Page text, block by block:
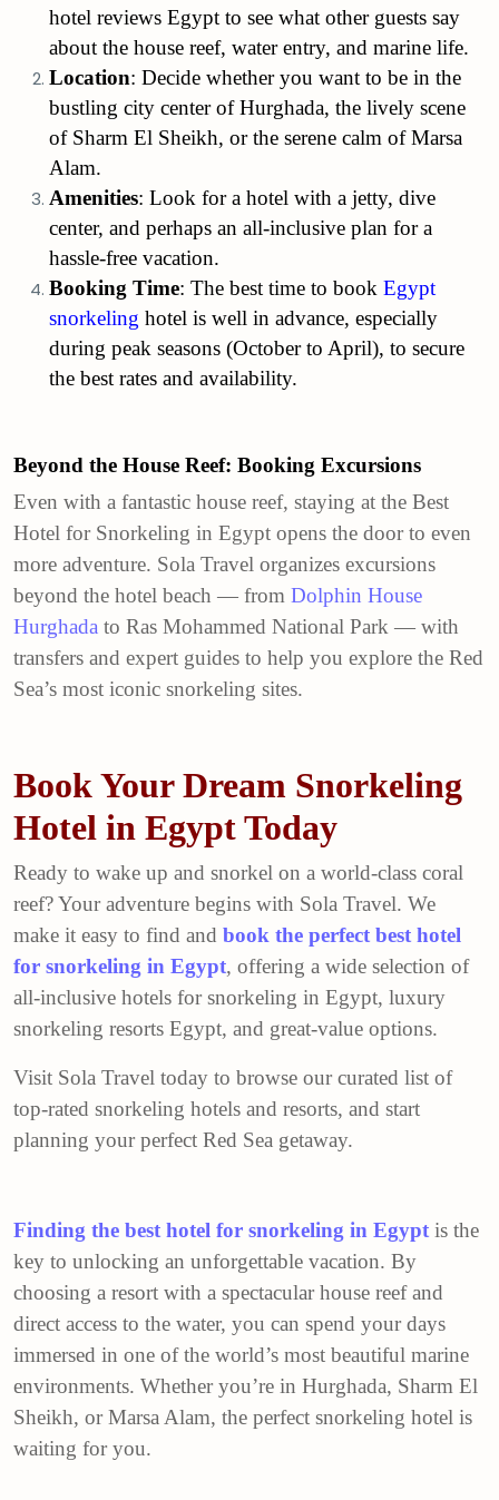
hotel reviews Egypt to see what other guests say
about the house reef, water entry, and marine life.
Location: Decide whether you want to be in the
bustling city center of Hurghada, the lively scene
of Sharm El Sheikh, or the serene calm of Marsa
Alam.
Amenities: Look for a hotel with a jetty, dive
center, and perhaps an all-inclusive plan for a
hassle-free vacation.
Booking Time: The best time to book Egypt
snorkeling hotel is well in advance, especially
during peak seasons (October to April), to secure
the best rates and availability.
Beyond the House Reef: Booking Excursions
Even with a fantastic house reef, staying at the Best
Hotel for Snorkeling in Egypt opens the door to even
more adventure. Sola Travel organizes excursions
beyond the hotel beach — from Dolphin House
Hurghada to Ras Mohammed National Park — with
transfers and expert guides to help you explore the Red
Sea’s most iconic snorkeling sites.
Book Your Dream Snorkeling
Hotel in Egypt Today
Ready to wake up and snorkel on a world-class coral
reef? Your adventure begins with Sola Travel. We
make it easy to find and book the perfect best hotel
for snorkeling in Egypt, offering a wide selection of
all-inclusive hotels for snorkeling in Egypt, luxury
snorkeling resorts Egypt, and great-value options.
Visit Sola Travel today to browse our curated list of
top-rated snorkeling hotels and resorts, and start
planning your perfect Red Sea getaway.
Finding the best hotel for snorkeling in Egypt is the
key to unlocking an unforgettable vacation. By
choosing a resort with a spectacular house reef and
direct access to the water, you can spend your days
immersed in one of the world’s most beautiful marine
environments. Whether you’re in Hurghada, Sharm El
Sheikh, or Marsa Alam, the perfect snorkeling hotel is
waiting for you.